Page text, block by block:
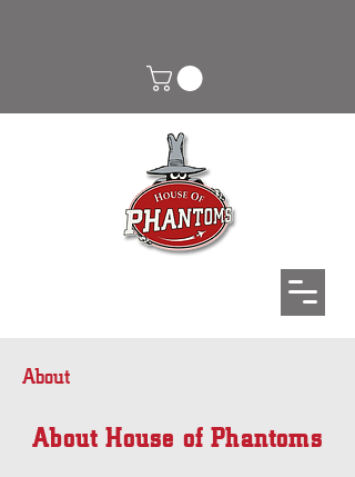
About
About House of Phantoms